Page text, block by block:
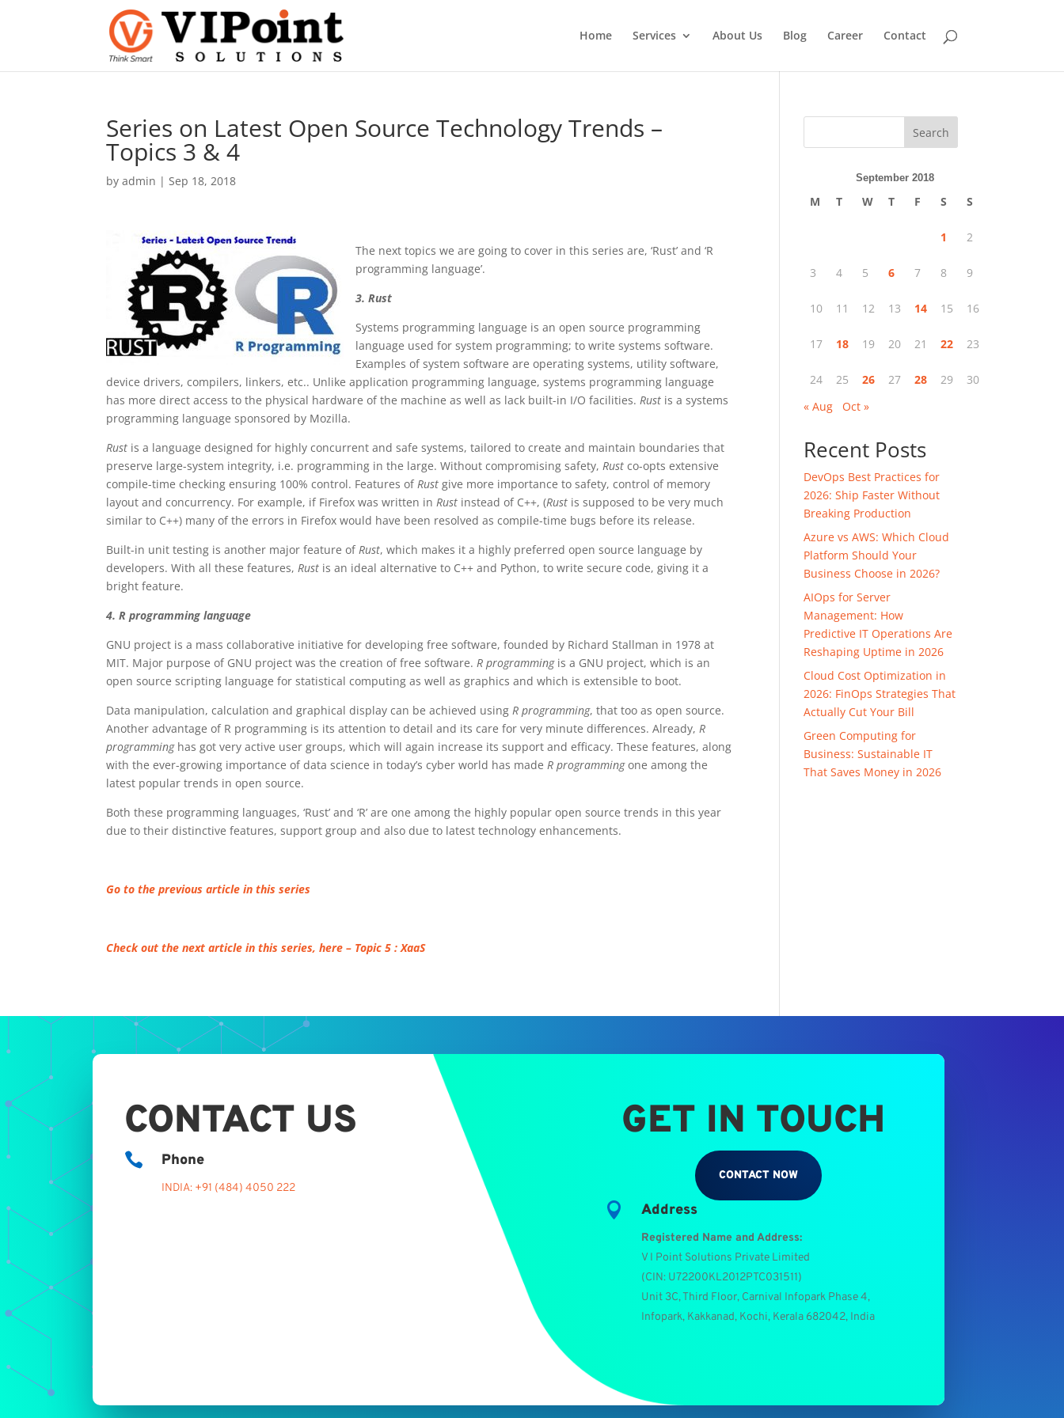
Home Services About Us Blog Career Contact
Series on Latest Open Source Technology Trends –
Topics 3 & 4
byadmin |Sep 18, 2018
The next topics we are going to cover in this series are, ‘Rust’ and ‘R
programming language’.
3. Rust
Systems programming language is an open source programming
language used for system programming; to write systems software.
Examples of system software are operating systems, utility software,
device drivers, compilers, linkers, etc.. Unlike application programming language, systems programming language
has more direct access to the physical hardware of the machine as well as lack built-in I/O facilities.Rust is a systems
programming language sponsored by Mozilla.
Rust is a language designed for highly concurrent and safe systems, tailored to create and maintain boundaries that
preserve large-system integrity, i.e. programming in the large. Without compromising safety,Rust co-opts extensive
compile-time checking ensuring 100% control. Features ofRust give more importance to safety, control of memory
layout and concurrency. For example, if Firefox was written inRust instead of C++, (Rust is supposed to be very much
similar to C++) many of the errors in Firefox would have been resolved as compile-time bugs before its release.
Built-in unit testing is another major feature ofRust, which makes it a highly preferred open source language by
developers. With all these features,Rust is an ideal alternative to C++ and Python, to write secure code, giving it a
bright feature.
4. R programming language
GNU project is a mass collaborative initiative for developing free software, founded by Richard Stallman in 1978 at
MIT. Major purpose of GNU project was the creation of free software.R programmingis a GNU project, which is an
open source scripting language for statistical computing as well as graphics and which is extensible to boot.
Data manipulation, calculation and graphical display can be achieved usingR programming, that too as open source.
Another advantage of R programming is its attention to detail and its care for very minute differences. Already,R
programminghas got very active user groups, which will again increase its support and efficacy. These features, along
with the ever-growing importance of data science in today’s cyber world has madeR programmingone among the
latest popular trends in open source.
Both these programming languages, ‘Rust’ and ‘R’ are one among the highly popular open source trends in this year
due to their distinctive features, support group and also due to latest technology enhancements.
Go to the previous article in this series
Check out the next article in this series, here – Topic 5 : XaaS
Search
September 2018
M T W T F S S
1 2
3 4 5 6 7 8 9
10 11 12 13 14 15 16
17 18 19 20 21 22 23
24 25 26 27 28 29
30
« Aug
Oct »
Recent Posts
DevOps Best Practices for
2026: Ship Faster Without
Breaking Production
Azure vs AWS: Which Cloud
Platform Should Your
Business Choose in 2026?
AIOps for Server
Management: How
Predictive IT Operations Are
Reshaping Uptime in 2026
Cloud Cost Optimization in
2026: FinOps Strategies That
Actually Cut Your Bill
Green Computing for
Business: Sustainable IT
That Saves Money in 2026
CONTACT US
 Phone
INDIA: +91 (484) 4050 222
GET IN TOUCH
CONTACT NOW
 Address
Registered Name and Address:
V I Point Solutions Private Limited
(CIN: U72200KL2012PTC031511)
Unit 3C, Third Floor, Carnival Infopark Phase 4,
Infopark, Kakkanad, Kochi, Kerala 682042, India